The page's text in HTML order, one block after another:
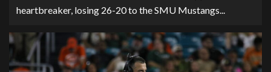
heartbreaker, losing 26-20 to the SMU Mustangs...